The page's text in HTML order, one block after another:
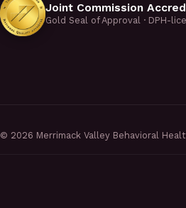
Joint Commission
Gold Seal of Approval · DPH-
© 2026 Merrimack Valley Behavioral